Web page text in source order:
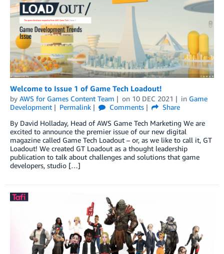
Welcome to Issue 1 of Game Tech Loadout!
by AWS for Games Content Team on 10 DEC 2021 in Game
Development
Permalink Comments
Share
By David Holladay, Head of AWS Game Tech Marketing We are
excited to announce the premier issue of our new digital
magazine called Game Tech Loadout – or, as we like to call it, GT
Loadout! We created GT Loadout as a thought leadership
publication to talk about challenges and solutions that game
developers, studio […]